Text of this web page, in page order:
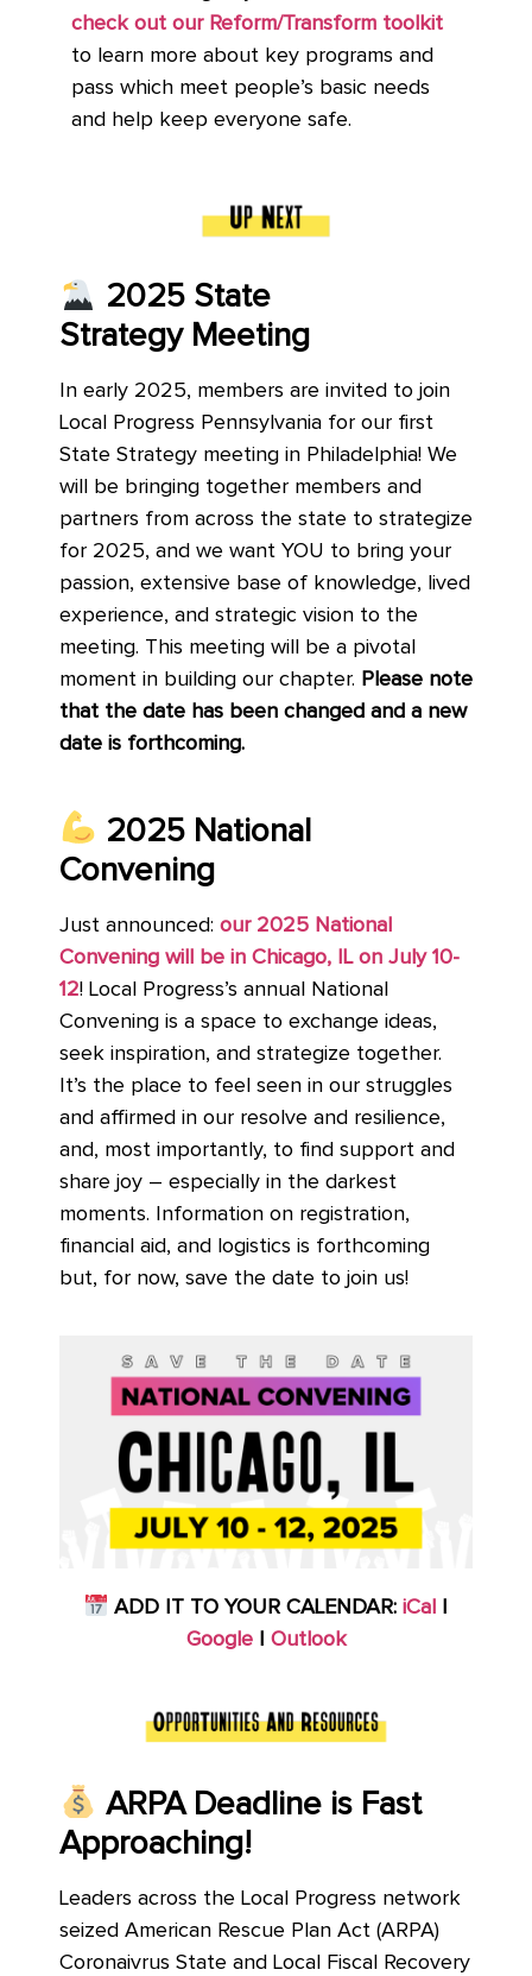
check out our Reform/Transform toolkit
to learn more about key programs and
pass which meet people’s basic needs
and help keep everyone safe.
2025 State
Strategy Meeting
In early 2025, members are invited to join
Local Progress Pennsylvania for our first
State Strategy meeting in Philadelphia! We
will be bringing together members and
partners from across the state to strategize
for 2025, and we want YOU to bring your
passion, extensive base of knowledge, lived
experience, and strategic vision to the
meeting. This meeting will be a pivotal
moment in building our chapter. Please note
that the date has been changed and a new
date is forthcoming.
2025 National
Convening
Just announced: our 2025 National
Convening will be in Chicago, IL on July 10-
12! Local Progress’s annual National
Convening is a space to exchange ideas,
seek inspiration, and strategize together.
It’s the place to feel seen in our struggles
and affirmed in our resolve and resilience,
and, most importantly, to find support and
share joy – especially in the darkest
moments. Information on registration,
financial aid, and logistics is forthcoming
but, for now, save the date to join us!
ADD IT TO YOUR CALENDAR:iCal
Google| Outlook
ARPA Deadline is Fast
Approaching!
Leaders across the Local Progress network
seized American Rescue Plan Act (ARPA)
Coronaivrus State and Local Fiscal Recovery